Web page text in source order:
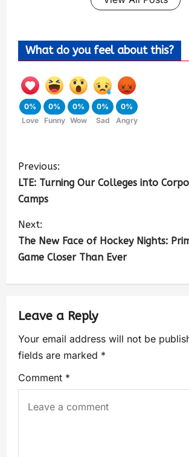
What do you feel about this?
0%
Love
0%
Funny
0%
Wow
0%
Sad
0%
Angry
Previous:
LTE: Turning Our Colleges into
Camps
Next:
The New Face of Hockey Nights:
Game Closer Than Ever
Leave a Reply
Your email address will not be
fields are marked *
Comment *